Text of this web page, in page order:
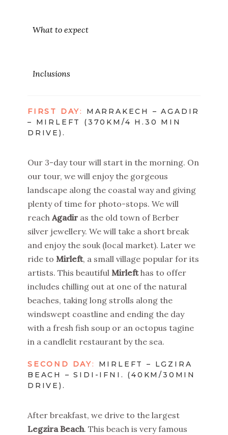
What to expect
Inclusions
FIRST DAY:
MARRAKECH – AGADIR
– MIRLEFT (370KM/4 H.30 MIN
DRIVE).
Our 3-day tour will start in the morning. On
our tour, we will enjoy the gorgeous
landscape along the coastal way and giving
plenty of time for photo-stops. We will
reach Agadir as the old town of Berber
silver jewellery. We will take a short break
and enjoy the souk (local market). Later we
ride to Mirleft, a small village popular for its
artists. This beautiful Mirlefthas to offer
includes chilling out at one of the natural
beaches, taking long strolls along the
windswept coastline and ending the day
with a fresh fish soup or an octopus tagine
in a candlelit restaurant by the sea.
SECOND DAY:
MIRLEFT – LGZIRA
BEACH – SIDI-IFNI. (40KM/30MIN
DRIVE).
After breakfast, we drive to the largest
Legzira Beach. This beach is very famous